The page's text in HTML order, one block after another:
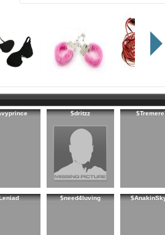
$dritzz
$need4luving